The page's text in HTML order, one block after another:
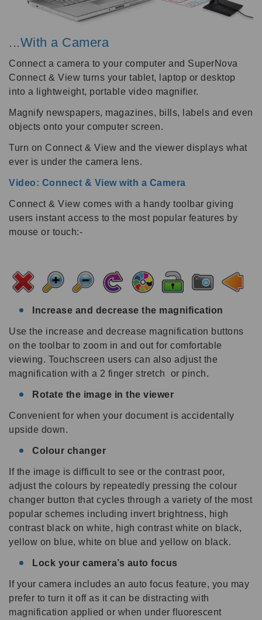
...With a Camera
Connect a camera to your computer and SuperNova
Connect & View turns your tablet, laptop or desktop
into a lightweight, portable video magnifier.
Magnify newspapers, magazines, bills, labels and even
objects onto your computer screen.
Turn on Connect & View and the viewer displays what
ever is under the camera lens.
Video: Connect & View with a Camera
Connect & View comes with a handy toolbar giving
users instant access to the most popular features by
mouse or touch:-
Increase and decrease the magnification
Use the increase and decrease magnification buttons
on the toolbar to zoom in and out for comfortable
viewing. Touchscreen users can also adjust the
magnification with a 2 finger stretch or pinch.
Rotate the image in the viewer
Convenient for when your document is accidentally
upside down.
Colour changer
If the image is difficult to see or the contrast poor,
adjust the colours by repeatedly pressing the colour
changer button that cycles through a variety of the most
popular schemes including invert brightness, high
contrast black on white, high contrast white on black,
yellow on blue, white on blue and yellow on black.
Lock your camera’s auto focus
If your camera includes an auto focus feature, you may
prefer to turn it off as it can be distracting with
magnification applied or when under fluorescent